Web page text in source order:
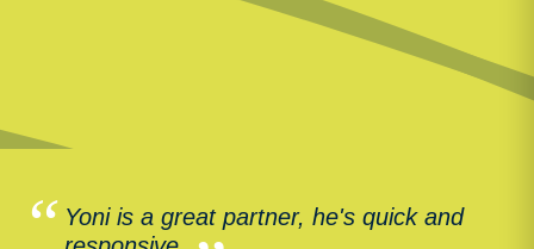
Yoni is a great partner, he's quick and